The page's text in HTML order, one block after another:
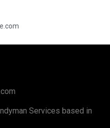
Services based in